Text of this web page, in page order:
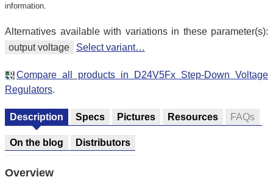
information.
Alternatives available with variations in these parameter(s):
output voltage
Select variant…
Compare all products in D24V5Fx Step-Down Voltage
Regulators.
Description Specs Pictures Resources FAQs
On the blog Distributors
Overview